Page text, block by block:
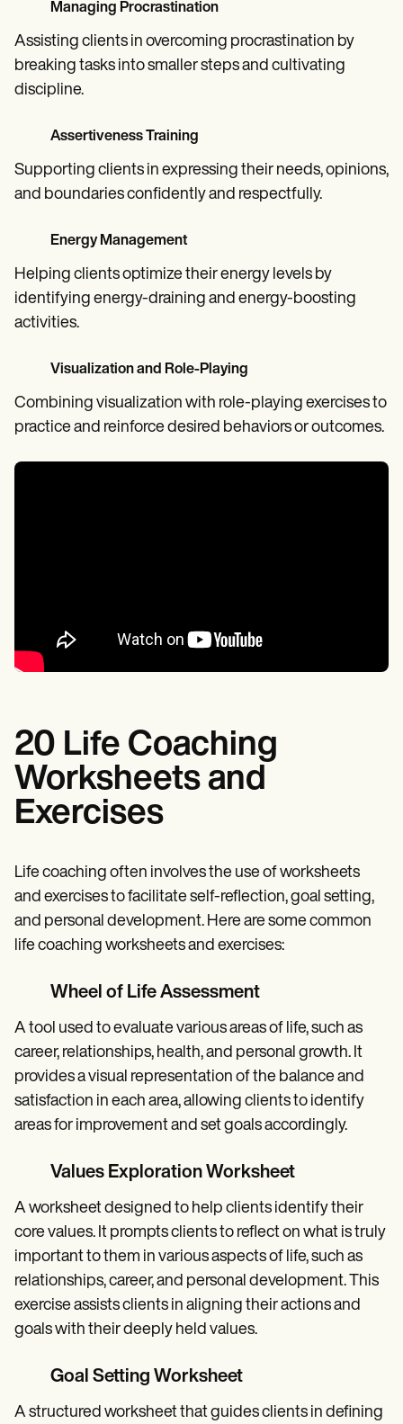
Managing Procrastination
Assisting clients in overcoming procrastination by
breaking tasks into smaller steps and cultivating
discipline.
Assertiveness Training
Supporting clients in expressing their needs, opinions,
and boundaries confidently and respectfully.
Energy Management
Helping clients optimize their energy levels by
identifying energy-draining and energy-boosting
activities.
Visualization and Role-Playing
Combining visualization with role-playing exercises to
practice and reinforce desired behaviors or outcomes.
20 Life Coaching
Worksheets and
Exercises
Life coaching often involves the use of worksheets
and exercises to facilitate self-reflection, goal setting,
and personal development. Here are some common
life coaching worksheets and exercises:
Wheel of Life Assessment
A tool used to evaluate various areas of life, such as
career, relationships, health, and personal growth. It
provides a visual representation of the balance and
satisfaction in each area, allowing clients to identify
areas for improvement and set goals accordingly.
Values Exploration Worksheet
A worksheet designed to help clients identify their
core values. It prompts clients to reflect on what is truly
important to them in various aspects of life, such as
relationships, career, and personal development. This
exercise assists clients in aligning their actions and
goals with their deeply held values.
Goal Setting Worksheet
A structured worksheet that guides clients in defining